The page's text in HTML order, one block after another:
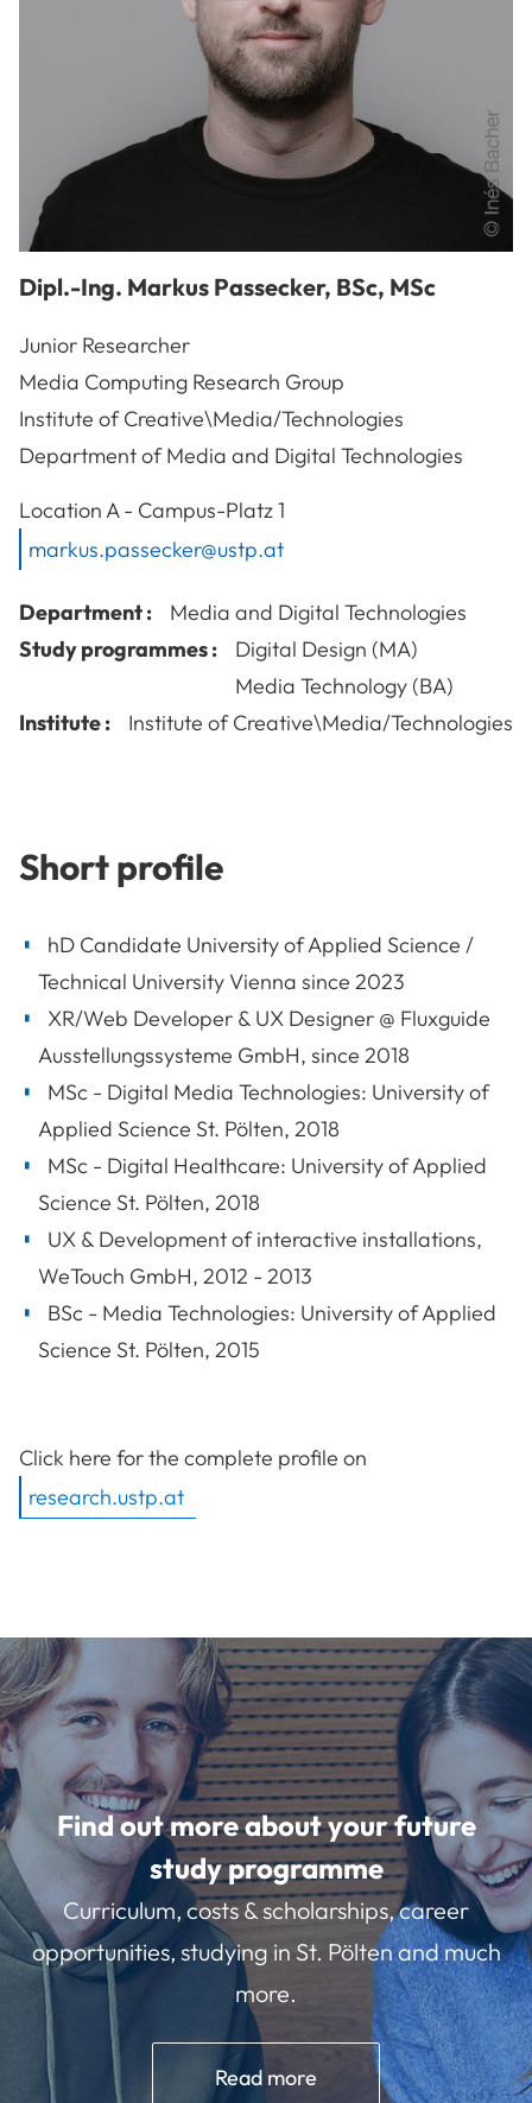
Dipl.-Ing. Markus Passecker, BSc, MSc
Junior Researcher
Media Computing Research Group
Institute of Creative\Media/Technologies
Department of Media and Digital Technologies
LocationA - Campus-Platz 1
markus.passecker@ustp.at
Department :
Media and Digital Technologies
Study programmes :
Digital Design (MA)
Media Technology (BA)
Institute :
Institute of Creative\Media/Technologies
Short profile
hD Candidate University of Applied Science /
Technical University Vienna since 2023
XR/Web Developer & UX Designer @ Fluxguide
Ausstellungssysteme GmbH, since 2018
MSc - Digital Media Technologies: University of
Applied Science St. Pölten, 2018
MSc - Digital Healthcare: University of Applied
Science St. Pölten, 2018
UX & Development of interactive installations,
WeTouch GmbH, 2012 - 2013
BSc - Media Technologies: University of Applied
Science St. Pölten, 2015
Click here for the complete profile on
research.ustp.at
Find out more about your future
study programme
Curriculum, costs & scholarships, career
opportunities, studying in St. Pölten and much
more.
Read more